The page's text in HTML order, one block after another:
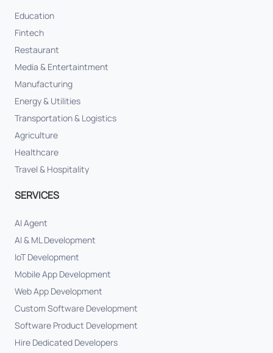
Education
Fintech
Restaurant
Media & Entertaintment
Manufacturing
Energy & Utilities
Transportation & Logistics
Agriculture
Healthcare
Travel & Hospitality
SERVICES
AI Agent
AI & ML Development
IoT Development
Mobile App Development
Web App Development
Custom Software Development
Software Product Development
Hire Dedicated Developers